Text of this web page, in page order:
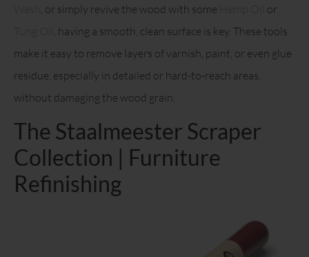
, or simply revive the wood with some
or
, having a smooth, clean surface is key. These tools
make it easy to remove layers of varnish, paint, or even glue
residue, especially in detailed or hard-to-reach areas,
without damaging the wood grain.
The Staalmeester Scraper
Collection | Furniture
Refinishing